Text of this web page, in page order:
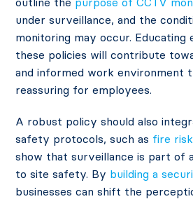
under surveillance, and the
monitoring may occur. Educating
these policies will contribute
and informed work environment
reassuring for employees.
A robust policy should also
safety protocols, such as fire
show that surveillance is part of
to site safety. By building a
businesses can shift the